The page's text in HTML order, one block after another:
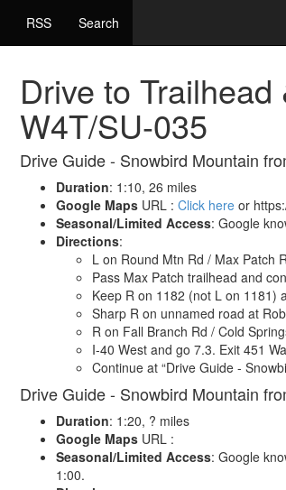
RSS Search
Drive to
W4T/SU-035
Drive Guide - Snowbird Mountain
Duration: 1:10, 26 miles
Google MapsURL : Click hereor
Seasonal/Limited Access: Google
Directions:
L on Round Mtn Rd / Max Patch
Pass Max Patch trailhead and
Keep R on 1182 (not L on 1181)
Sharp R on unnamed road at
R on Fall Branch Rd / Cold
I-40 West and go 7.3. Exit 451
Continue at “Drive Guide -
Drive Guide - Snowbird Mountain
Duration: 1:20, ? miles
Google MapsURL :
Seasonal/Limited Access: Google
1:00.